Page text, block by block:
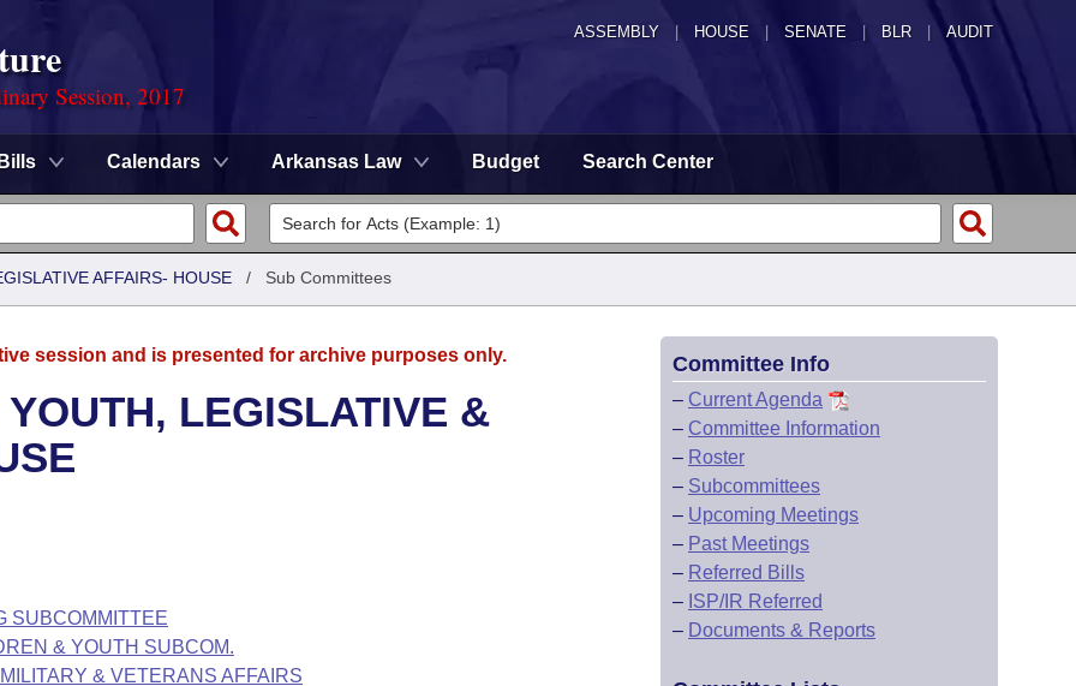
ASSEMBLY HOUSE SENATE | BLR | AUDIT
Session, 2017
Bills Calendars Arkansas Law Budget Search Center
AFFAIRS- HOUSE / Sub Committees
session and is presented for archive purposes only.
LEGISLATIVE &
SUBCOMMITTEE
& YOUTH SUBCOM.
& VETERANS AFFAIRS
Committee Info
– Current Agenda
– Committee Information
– Roster
– Subcommittees
– Upcoming Meetings
– Past Meetings
– Referred Bills
– ISP/IR Referred
– Documents & Reports